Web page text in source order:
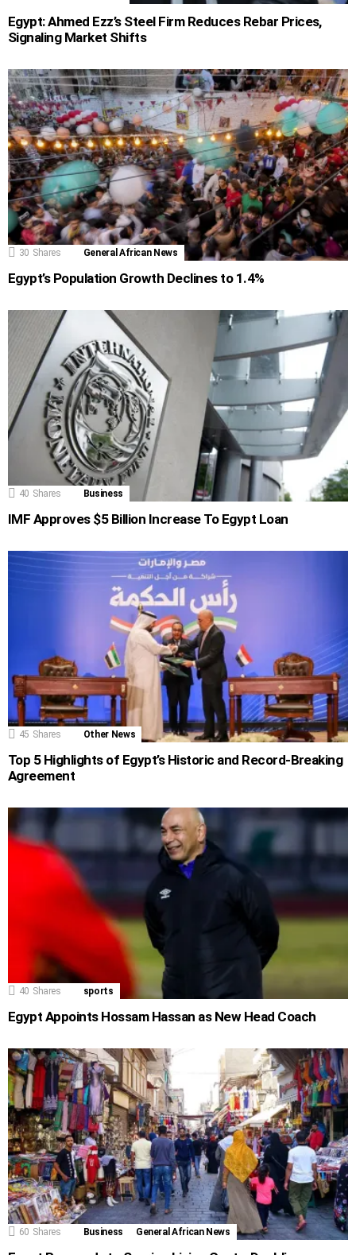
Egypt: Ahmed Ezz’s Steel Firm Reduces Rebar Prices,
Signaling Market Shifts
30 Shares General African News
Egypt’s Population Growth Declines to 1.4%
40 Shares Business
IMF Approves $5 Billion Increase To Egypt Loan
45 Shares Other News
Top 5 Highlights of Egypt’s Historic and Record-Breaking
Agreement
40 Shares sports
Egypt Appoints Hossam Hassan as New Head Coach
60 Shares Business General African News